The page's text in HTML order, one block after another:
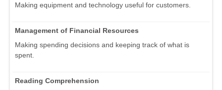
Making equipment and technology useful for customers.
Management of Financial Resources
Making spending decisions and keeping track of what is
spent.
Reading Comprehension